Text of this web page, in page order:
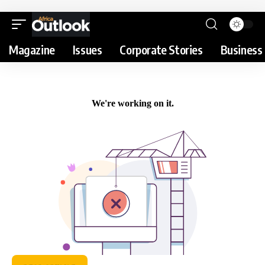
Magazine Issues Corporate Stories